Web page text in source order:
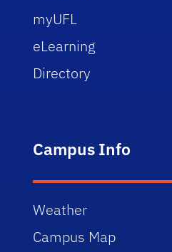
myUFL
eLearning
Directory
Campus Info
Weather
Campus Map